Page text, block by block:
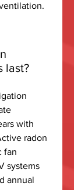
last?
with
radon
fan
systems
annual